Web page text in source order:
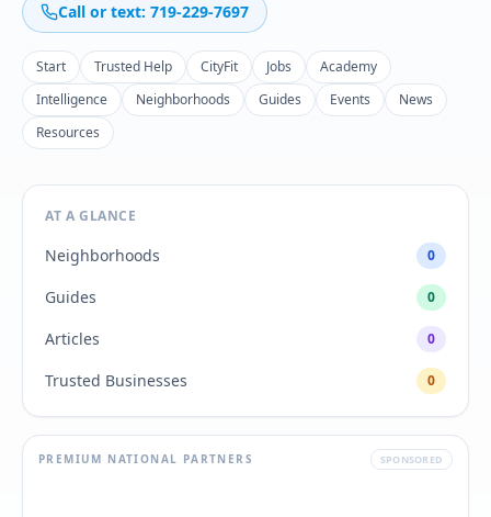
Call or text: 719-229-7697
Start Trusted Help CityFit Jobs
Academy
Intelligence
Neighborhoods Guides Events
News
Resources
AT A GLANCE
Neighborhoods 0
Guides 0
Articles 0
Trusted Businesses 0
PREMIUM NATIONAL PARTNERS SPONSORED